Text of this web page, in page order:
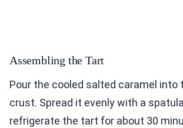
Assembling the Tart
Pour the cooled salted caramel into
crust. Spread it evenly with a
refrigerate the tart for about 30